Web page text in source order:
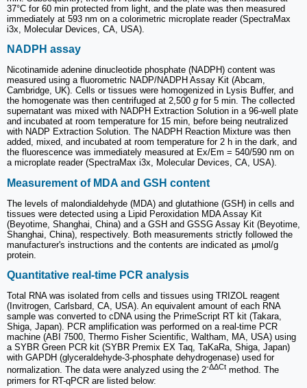
37°C for 60 min protected from light, and the plate was then measured
immediately at 593 nm on a colorimetric microplate reader (SpectraMax
i3x, Molecular Devices, CA, USA).
NADPH assay
Nicotinamide adenine dinucleotide phosphate (NADPH) content was
measured using a fluorometric NADP/NADPH Assay Kit (Abcam,
Cambridge, UK). Cells or tissues were homogenized in Lysis Buffer, and
the homogenate was then centrifuged at 2,500 g for 5 min. The collected
supernatant was mixed with NADPH Extraction Solution in a 96-well plate
and incubated at room temperature for 15 min, before being neutralized
with NADP Extraction Solution. The NADPH Reaction Mixture was then
added, mixed, and incubated at room temperature for 2 h in the dark, and
the fluorescence was immediately measured at Ex/Em = 540/590 nm on
a microplate reader (SpectraMax i3x, Molecular Devices, CA, USA).
Measurement of MDA and GSH content
The levels of malondialdehyde (MDA) and glutathione (GSH) in cells and
tissues were detected using a Lipid Peroxidation MDA Assay Kit
(Beyotime, Shanghai, China) and a GSH and GSSG Assay Kit (Beyotime,
Shanghai, China), respectively. Both measurements strictly followed the
manufacturer's instructions and the contents are indicated as μmol/g
protein.
Quantitative real-time PCR analysis
Total RNA was isolated from cells and tissues using TRIZOL reagent
(Invitrogen, Carlsbard, CA, USA). An equivalent amount of each RNA
sample was converted to cDNA using the PrimeScript RT kit (Takara,
Shiga, Japan). PCR amplification was performed on a real-time PCR
machine (ABI 7500, Thermo Fisher Scientific, Waltham, MA, USA) using
a SYBR Green PCR kit (SYBR Premix EX Taq, TaKaRa, Shiga, Japan)
with GAPDH (glyceraldehyde-3-phosphate dehydrogenase) used for
normalization. The data were analyzed using the 2-ΔΔCt method. The
primers for RT-qPCR are listed below: